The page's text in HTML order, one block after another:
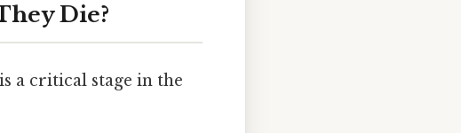
Die?
a critical stage in the